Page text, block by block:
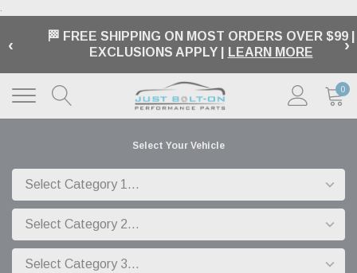
.
‹
🏁 FREE SHIPPING ON MOST ORDERS OVER $99 |
EXCLUSIONS APPLY |
LEARN MORE ›
0
Select Your Vehicle